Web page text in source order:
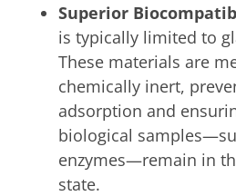
Superior
is typically limited to
These materials are
chemically inert,
adsorption and
biological
enzymes—remain in
state.